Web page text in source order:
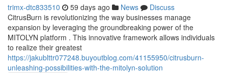
trimx-dtc833510 59 days ago News
Discuss
CitrusBurn is revolutionizing the way businesses manage
expansion by leveraging the groundbreaking power of the
MITOLYN platform . This innovative framework allows individuals
to realize their greatest
https://jakublttr077248.buyoutblog.com/41155950/citrusburn-
unleashing-possibilities-with-the-mitolyn-solution